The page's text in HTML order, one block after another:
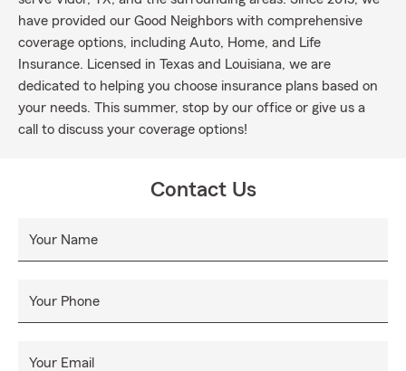
have provided our Good Neighbors with comprehensive
coverage options, including Auto, Home, and Life
Insurance. Licensed in Texas and Louisiana, we are
dedicated to helping you choose insurance plans based on
your needs. This summer, stop by our office or give us a
call to discuss your coverage options!
Contact Us
Your Name
Your Phone
Your Email